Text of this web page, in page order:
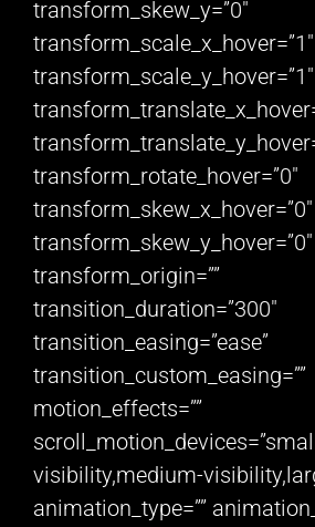
transform_skew_y=”0″
transform_scale_x_hover=”1″
transform_scale_y_hover=”1″
transform_rotate_hover=”0″
transform_skew_x_hover=”0″
transform_skew_y_hover=”0″
transform_origin=””
transition_duration=”300″
transition_easing=”ease”
transition_custom_easing=””
motion_effects=””
visibility,medium-
animation_type=””